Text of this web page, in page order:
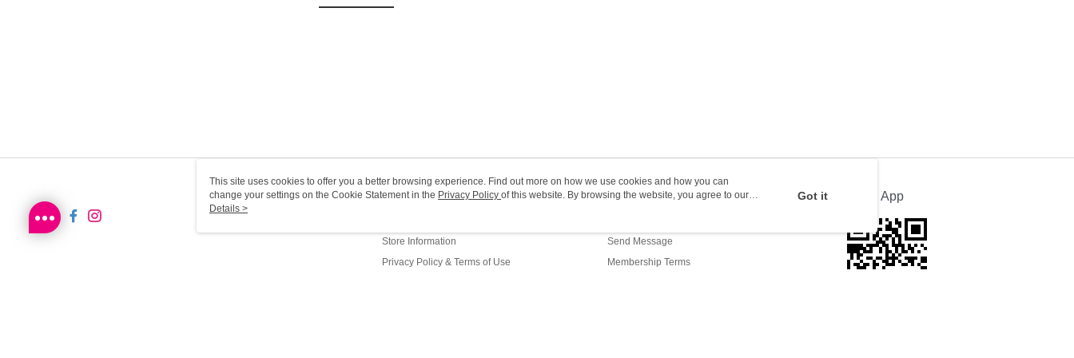
About Us
Store Information
Privacy Policy & Terms of Use
Customer Service
Send Message
Membership Terms
Official App
This site uses cookies to offer you a better browsing experience. Find out more on how we use cookies and how you can
change your settings on the Cookie Statement in the Privacy Policy of this website. By browsing the website, you agree to our
use of cookies as described in our Cookie Statement.
Details >
Got it